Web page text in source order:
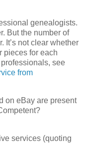
genealogists.
But the number of
It’s not clear whether
pieces for each
see
from
on eBay are present
services (quoting